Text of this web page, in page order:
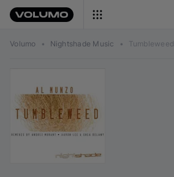
Volumo • Nightshade Music • Tumbleweed